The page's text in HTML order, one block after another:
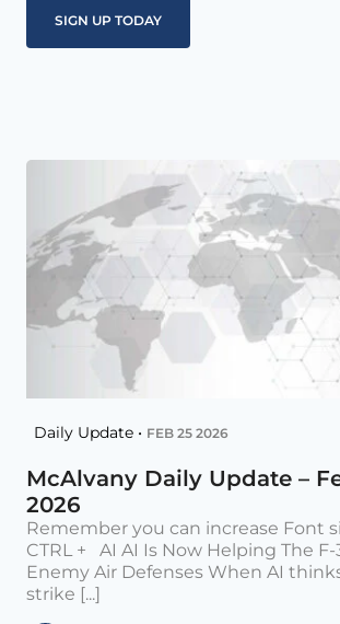
Daily Update • FEB 25 2026
McAlvany Daily Update –
2026
Remember you can increase Font
CTRL + AI AI Is Now Helping The F-
Enemy Air Defenses When AI thinks
strike [...]